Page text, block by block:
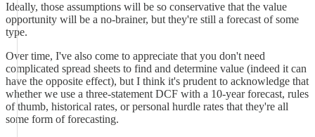
Ideally, those assumptions will be so conservative that the value
opportunity will be a no-brainer, but they're still a forecast of some
type.
Over time, I've also come to appreciate that you don't need
complicated spread sheets to find and determine value (indeed it can
have the opposite effect), but I think it's prudent to acknowledge that
whether we use a three-statement DCF with a 10-year forecast, rules
of thumb, historical rates, or personal hurdle rates that they're all
some form of forecasting.